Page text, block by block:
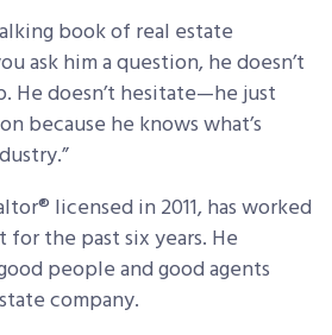
book of real estate
ask him a question, he doesn’t
He doesn’t hesitate—he just
because he knows what’s
licensed in 2011, has worked
the past six years. He
people and good agents
company.